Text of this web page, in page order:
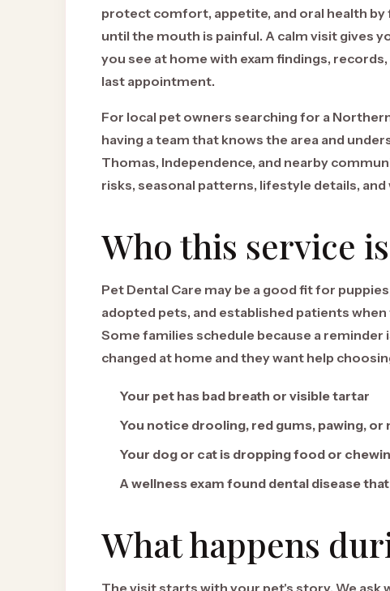
protect comfort, appetite, and oral health
until the mouth is painful. A calm visit gives
you see at home with exam findings,
last appointment.
For local pet owners searching for a
having a team that knows the area and
Thomas, Independence, and nearby
risks, seasonal patterns, lifestyle details,
Who this service
Pet Dental Care may be a good fit for
adopted pets, and established patients
Some families schedule because a reminder
changed at home and they want help
Your pet has bad breath or visible tartar
You notice drooling, red gums, pawing,
Your dog or cat is dropping food or
A wellness exam found dental disease
What happens
The visit starts with your pet's story. We ask